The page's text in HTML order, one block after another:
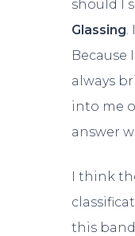
should I
Glassing.
Because
always
into me
answer
I think
this